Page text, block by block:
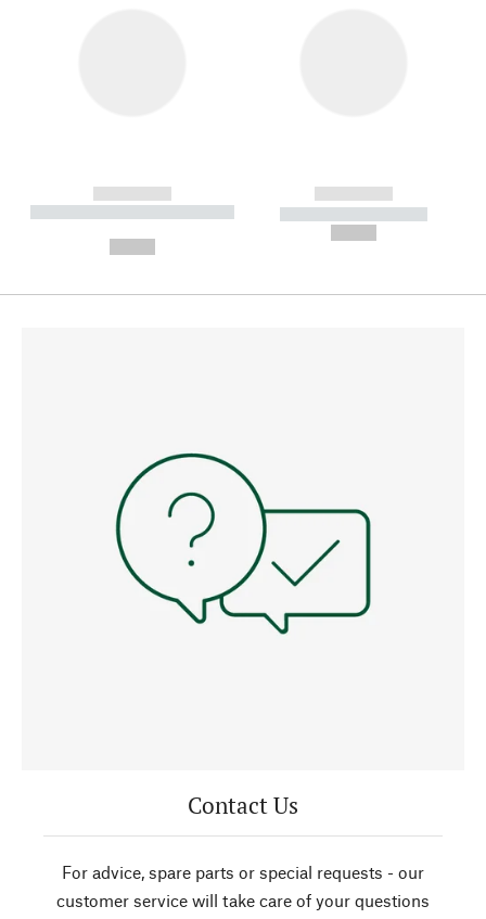
------------
----------- ----------- --------
------------
----------- -----------
Contact Us
For advice, spare parts or special requests - our
customer service will take care of your questions